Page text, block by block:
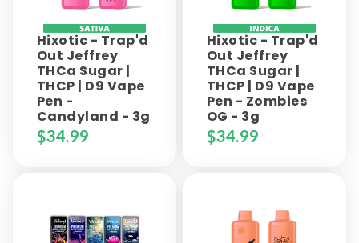
Hixotic - Trap'd
Out Jeffrey
THCa Sugar |
THCP | D9 Vape
Pen -
Candyland - 3g
$34.99
Hixotic - Trap'd
Out Jeffrey
THCa Sugar |
THCP | D9 Vape
Pen - Zombies
OG - 3g
$34.99